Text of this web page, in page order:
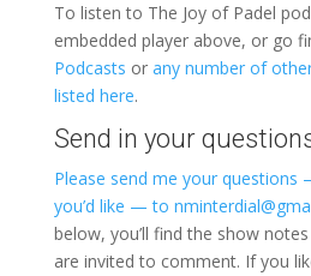
To listen to The Joy of Padel
embedded player above, or go
Podcasts or any number of
listed here.
Send in your
Please send me your questions
you’d like — to
below, you’ll find the show
are invited to comment. If you